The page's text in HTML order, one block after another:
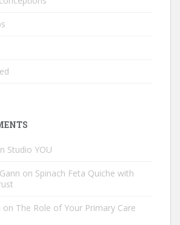
Studio YOU
on Spinach Feta Quiche with
on The Role of Your Primary Care